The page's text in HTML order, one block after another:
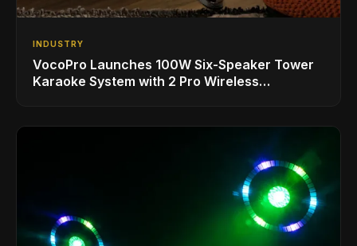
INDUSTRY
VocoPro Launches 100W Six-Speaker Tower
Karaoke System with 2 Pro Wireless